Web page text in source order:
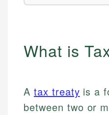
What is
A tax treaty is a
between two or